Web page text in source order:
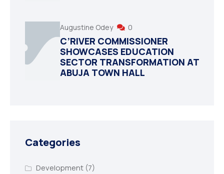
Augustine Odey 0
C’RIVER COMMISSIONER
SHOWCASES EDUCATION
SECTOR TRANSFORMATION AT
ABUJA TOWN HALL
Categories
Development(7)